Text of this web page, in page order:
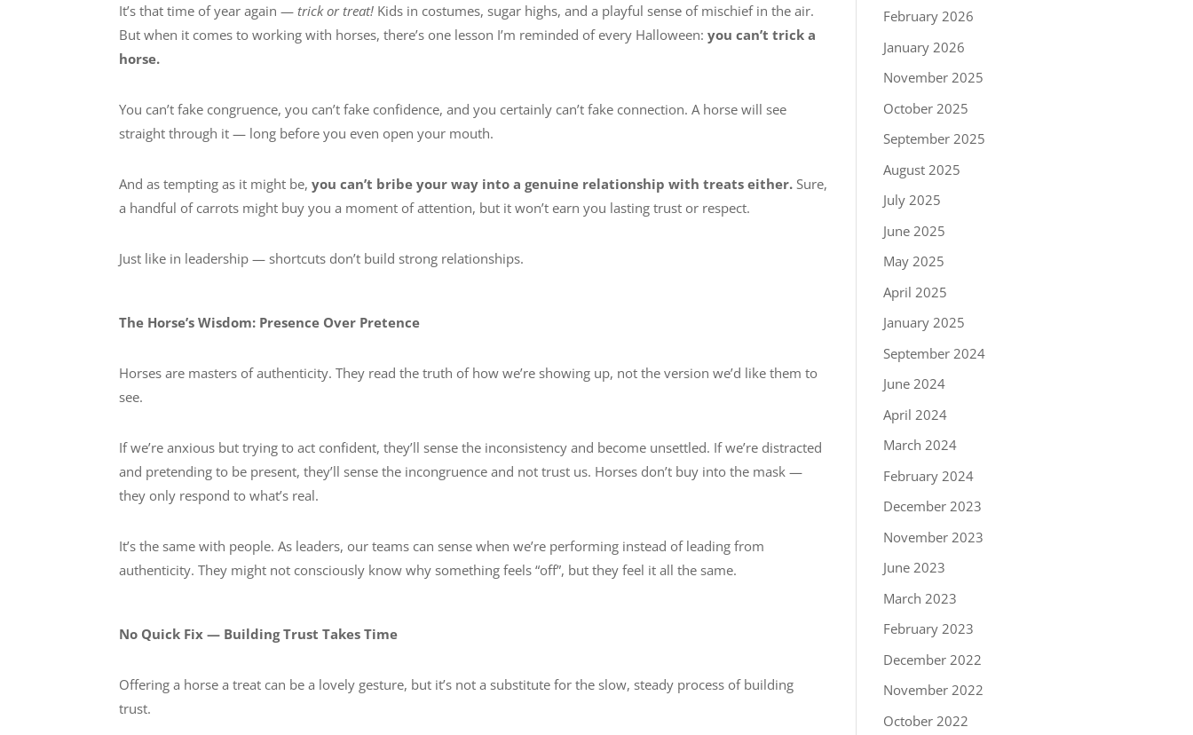
It’s that time of year again —trick or treat! Kids in costumes, sugar highs, and a playful sense of mischief in the air.
But when it comes to working with horses, there’s one lesson I’m reminded of every Halloween:you can’t trick a
horse.
You can’t fake congruence, you can’t fake confidence, and you certainly can’t fake connection. A horse will see
straight through it — long before you even open your mouth.
And as tempting as it might be,you can’t bribe your way into a genuine relationship with treats either. Sure,
a handful of carrots might buy you a moment of attention, but it won’t earn you lasting trust or respect.
Just like in leadership — shortcuts don’t build strong relationships.
The Horse’s Wisdom: Presence Over Pretence
Horses are masters of authenticity. They read the truth of how we’re showing up, not the version we’d like them to
see.
If we’re anxious but trying to act confident, they’ll sense the inconsistency and become unsettled. If we’re distracted
and pretending to be present, they’ll sense the incongruence and not trust us. Horses don’t buy into the mask —
they only respond to what’s real.
It’s the same with people. As leaders, our teams can sense when we’re performing instead of leading from
authenticity. They might not consciously know why something feels “off”, but they feel it all the same.
No Quick Fix — Building Trust Takes Time
Offering a horse a treat can be a lovely gesture, but it’s not a substitute for the slow, steady process of building
trust.
February 2026
January 2026
November 2025
October 2025
September 2025
August 2025
July 2025
June 2025
May 2025
April 2025
January 2025
September 2024
June 2024
April 2024
March 2024
February 2024
December 2023
November 2023
June 2023
March 2023
February 2023
December 2022
November 2022
October 2022